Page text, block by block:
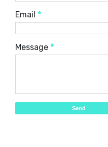
Email *
Message *